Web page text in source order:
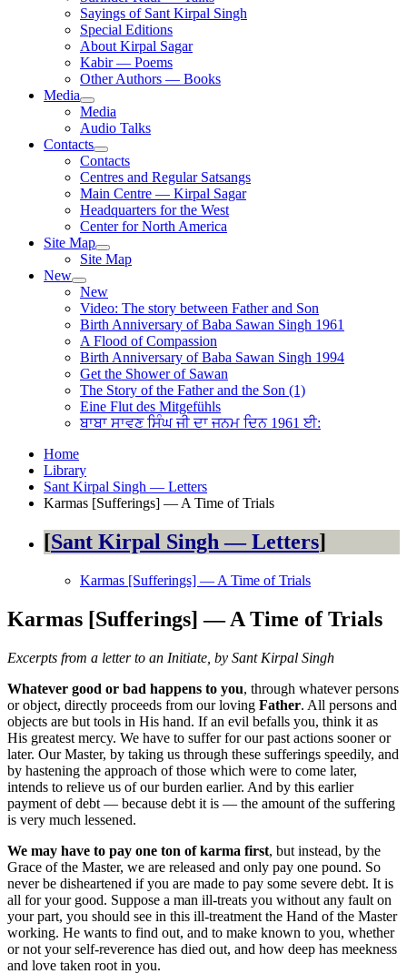
Sayings of Sant Kirpal Singh
Special Editions
About Kirpal Sagar
Kabir — Poems
Other Authors — Books
Media
Media
Audio Talks
Contacts
Contacts
Centres and Regular Satsangs
Main Centre — Kirpal Sagar
Headquarters for the West
Center for North America
Site Map
Site Map
New
New
Video: The story between Father and Son
Birth Anniversary of Baba Sawan Singh 1961
A Flood of Compassion
Birth Anniversary of Baba Sawan Singh 1994
Get the Shower of Sawan
The Story of the Father and the Son (1)
Eine Flut des Mitgefühls
ਬਾਬਾ ਸਾਵਣ ਸਿੰਘ ਜੀ ਦਾ ਜਨਮ ਦਿਨ 1961 ਈ:
Home
Library
Sant Kirpal Singh — Letters
Karmas [Sufferings] — A Time of Trials
Sant Kirpal Singh — Letters
Karmas [Sufferings] — A Time of Trials
Karmas [Sufferings] — A Time of Trials
Excerpts from a letter to an Initiate, by Sant Kirpal Singh
Whatever good or bad happens to you, through whatever persons
or object, directly proceeds from our loving Father. All persons and
objects are but tools in His hand. If an evil befalls you, think it as
His greatest mercy. We have to suffer for our past actions sooner or
later. Our Master, by taking us through these sufferings speedily, and
by hastening the approach of those which were to come later,
intends to relieve us of our burden earlier. And by this earlier
payment of debt — because debt it is — the amount of the suffering
is very much lessened.
We may have to pay one ton of karma first, but instead, by the
Grace of the Master, we are released and only pay one pound. So
never be disheartened if you are made to pay some severe debt. It is
all for your good. Suppose a man ill-treats you without any fault on
your part, you should see in this ill-treatment the Hand of the Master
working. He wants to find out, and to make known to you, whether
or not your self-reverence has died out, and how deep has meekness
and love taken root in you.